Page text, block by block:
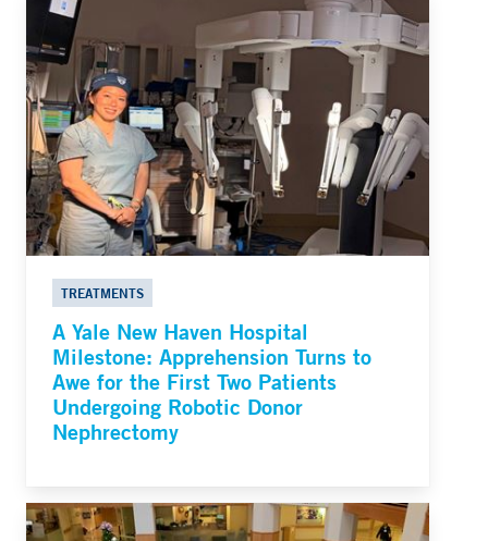
TREATMENTS
A Yale New Haven Hospital
Milestone: Apprehension Turns to
Awe for the First Two Patients
Undergoing Robotic Donor
Nephrectomy